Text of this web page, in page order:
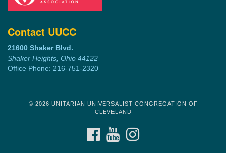
Contact UUCC
21600 Shaker Blvd.
Shaker Heights, Ohio 44122
Office Phone: 216-751-2320
© 2026 UNITARIAN UNIVERSALIST CONGREGATION OF
CLEVELAND
FACEBOOKYOUTUBE